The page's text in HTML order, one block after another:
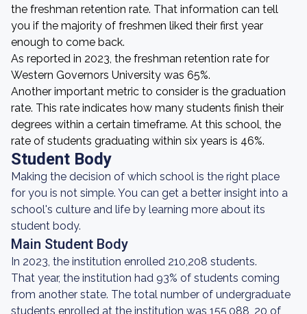
the freshman retention rate. That information can tell
you if the majority of freshmen liked their first year
enough to come back.
As reported in 2023, the freshman retention rate for
Western Governors University was 65%.
Another important metric to consider is the graduation
rate. This rate indicates how many students finish their
degrees within a certain timeframe. At this school, the
rate of students graduating within six years is 46%.
Student Body
Making the decision of which school is the right place
for you is not simple. You can get a better insight into a
school's culture and life by learning more about its
student body.
Main Student Body
In 2023, the institution enrolled 210,208 students.
That year, the institution had 93% of students coming
from another state. The total number of undergraduate
students enrolled at the institution was 155,088, 20 of